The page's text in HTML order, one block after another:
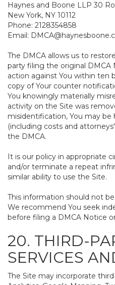
Haynes and Boone LLP 30
New York, NY 10112
Phone: 2128354858
Email:
The DMCA allows us to
party filing the original
action against You within ten
copy of Your counter
You knowingly materially
activity on the Site was
misidentification, You may be
(including costs and
the DMCA.
It is our policy in appropriate
and/or terminate a repeat
similar ability to use the Site.
This information should not
We recommend You seek
before filing a DMCA Notice
20. THIRD-
SERVICES
The Site may incorporate